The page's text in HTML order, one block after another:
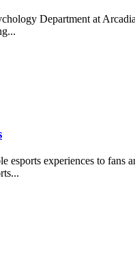
Department at
experiences to